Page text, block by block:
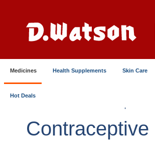
Content
Medicines Health Supplements Skin Care
Hot Deals
Contraceptive